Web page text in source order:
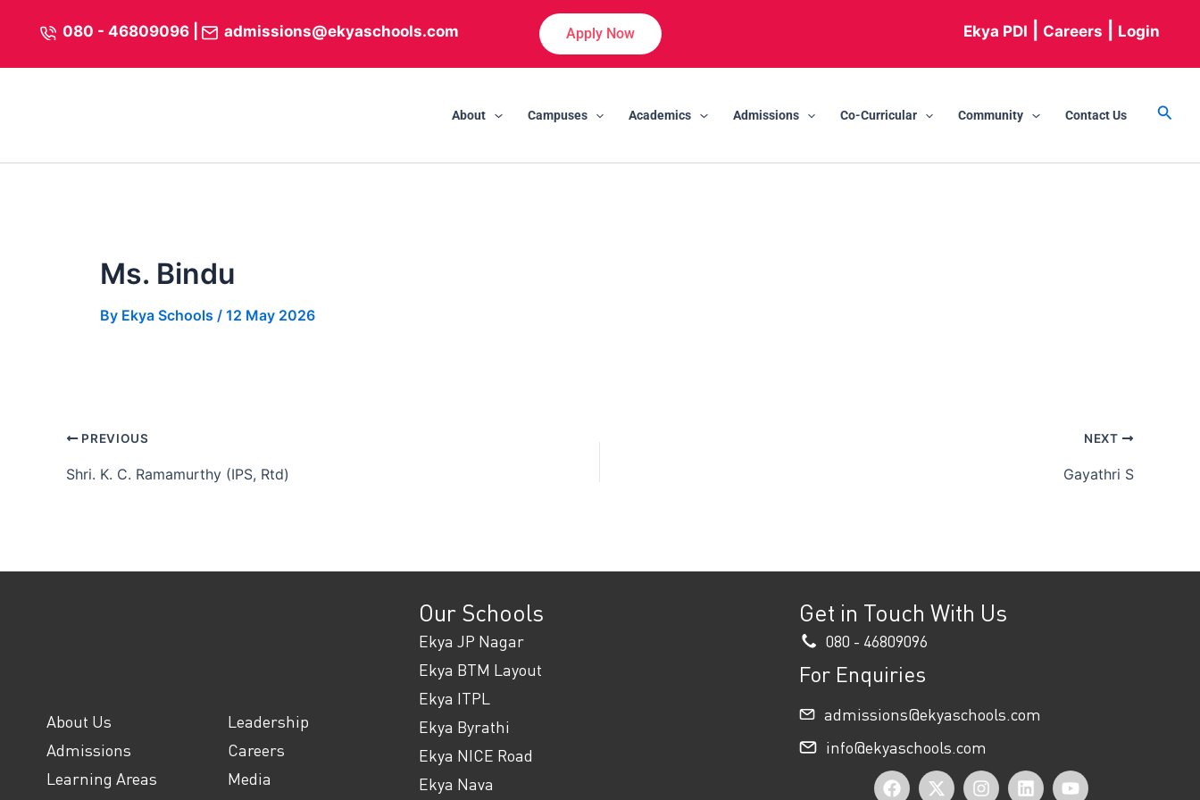
080 - 46809096 admissions@ekyaschools.com Apply Now Ekya PDI Careers Login
About Campuses Academics Admissions Co-Curricular Community Contact Us
Ms. Bindu
By Ekya Schools / 12 May 2026
PREVIOUS
Shri. K. C. Ramamurthy (IPS, Rtd)
NEXT
Gayathri S
About Us
Admissions
Learning Areas
Leadership
Careers
Media
Our Schools
Ekya JP Nagar
Ekya BTM Layout
Ekya ITPL
Ekya Byrathi
Ekya NICE Road
Ekya Nava
Get in Touch With Us
080 - 46809096
For Enquiries
admissions@ekyaschools.com
info@ekyaschools.com
F X I L Y